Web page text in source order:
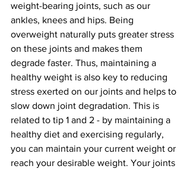
weight-bearing joints, such as our
ankles, knees and hips. Being
overweight naturally puts greater stress
on these joints and makes them
degrade faster. Thus, maintaining a
healthy weight is also key to reducing
stress exerted on our joints and helps to
slow down joint degradation. This is
related to tip 1 and 2 - by maintaining a
healthy diet and exercising regularly,
you can maintain your current weight or
reach your desirable weight. Your joints